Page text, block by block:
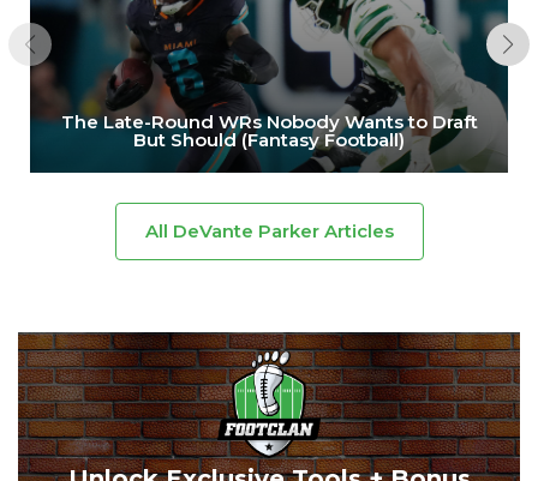
The Late-Round WRs Nobody Wants to Draft
But Should (Fantasy Football)
All DeVante Parker Articles